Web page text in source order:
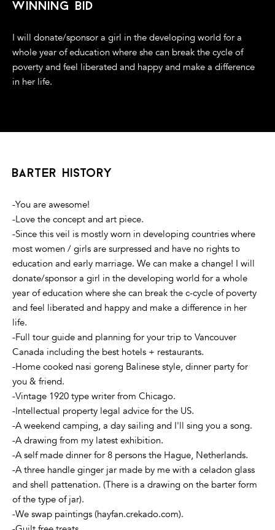
winning bid
I will donate/sponsor a girl in the developing world for a
whole year of education where she can break the cycle of
poverty and feel liberated and happy and make a difference
in her life.
barter history
-You are awesome!
-Love the concept and art piece.
-Since this veil is mostly worn in developing countries where
most women / girls are surpressed and have no rights to
education and early marriage. We can make a change! I will
donate/sponsor a girl in the developing world for a whole
year of education where she can break the c-cycle of poverty
and feel liberated and happy and make a difference in her
life.
-Full tour guide and planning for your trip to Vancouver
Canada including the best hotels + restaurants.
-Home cooked nasi goreng Balinese style, dinner party for
you & friend.
-Vintage 1920 type writer from Chicago.
-Intellectual property legal advice for the US.
-A weekend camping, a day sailing and I'll sing you a song.
-A drawing from my latest exhibition.
-A self made dinner for 8 persons the Hague, Netherlands.
-A three handle ginger jar made by me with a celadon glass
and shell pattenation. (There is a drawing on the barter form
of the type of jar).
-We swap paintings (hayfan.crekado.com).